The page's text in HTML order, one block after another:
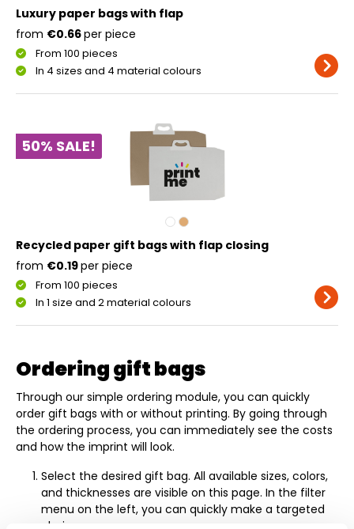
Luxury paper bags with flap
From 100 pieces
In 4 sizes and 4 material colours
from €0.66per piece
50% SALE!
Recycled paper gift bags with flap closing
From 100 pieces
In 1 size and 2 material colours
from €0.19per piece
Ordering gift bags
Through our simple ordering module, you can quickly
order gift bags with or without printing. By going through
the ordering process, you can immediately see the costs
and how the imprint will look.
Select the desired gift bag. All available sizes, colors,
and thicknesses are visible on this page. In the filter
menu on the left, you can quickly make a targeted
choice.